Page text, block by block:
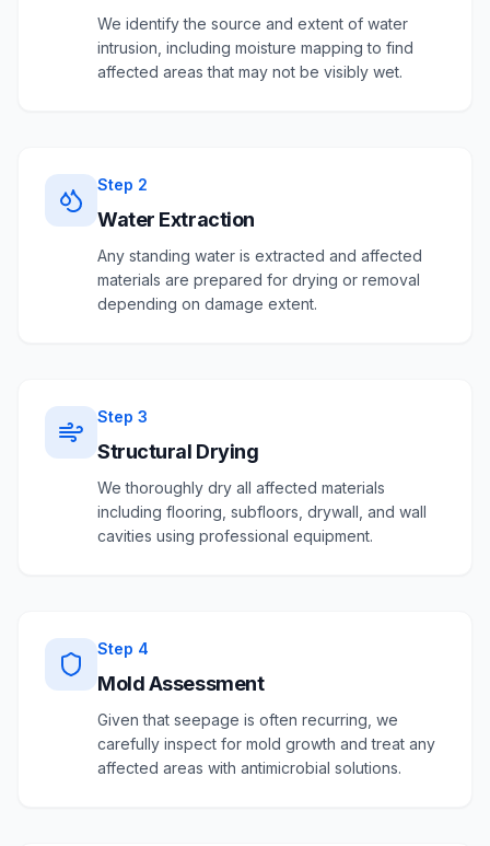
We identify the source and extent of water
intrusion, including moisture mapping to find
affected areas that may not be visibly wet.
Step 2
Water Extraction
Any standing water is extracted and affected
materials are prepared for drying or removal
depending on damage extent.
Step 3
Structural Drying
We thoroughly dry all affected materials
including flooring, subfloors, drywall, and wall
cavities using professional equipment.
Step 4
Mold Assessment
Given that seepage is often recurring, we
carefully inspect for mold growth and treat any
affected areas with antimicrobial solutions.